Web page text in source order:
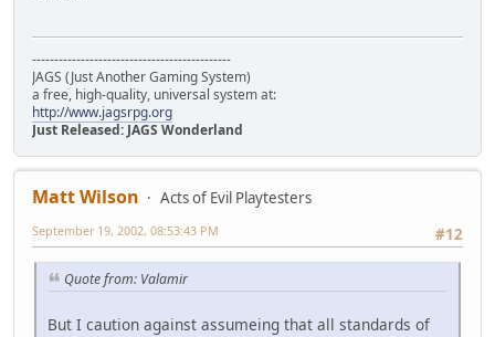
---------------------------------------------
JAGS (Just Another Gaming System)
a free, high-quality, universal system at:
http://www.jagsrpg.org
Just Released: JAGS Wonderland
Matt Wilson
Acts of Evil Playtesters
#12
September 19, 2002, 08:53:43 PM
Quote from: Valamir
But I caution against assumeing that all standards of